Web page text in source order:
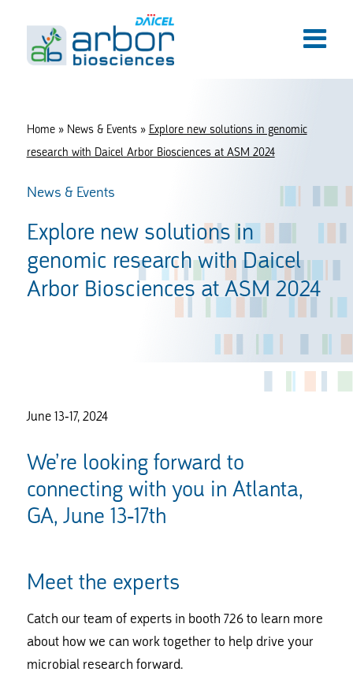
Home» News & Events» Explore new solutions in genomic
research with Daicel Arbor Biosciences at ASM 2024
News & Events
Explore new solutions in
genomic research with Daicel
Arbor Biosciences at ASM 2024
June 13-17, 2024
We’re looking forward to
connecting with you in Atlanta,
GA, June 13-17th
Meet the experts
Catch our team of experts in booth 726 to learn more
about how we can work together to help drive your
microbial research forward.